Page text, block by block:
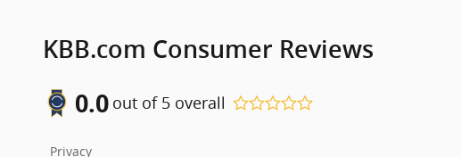
KBB.com Consumer Reviews
0.0 out of 5 overall
Privacy